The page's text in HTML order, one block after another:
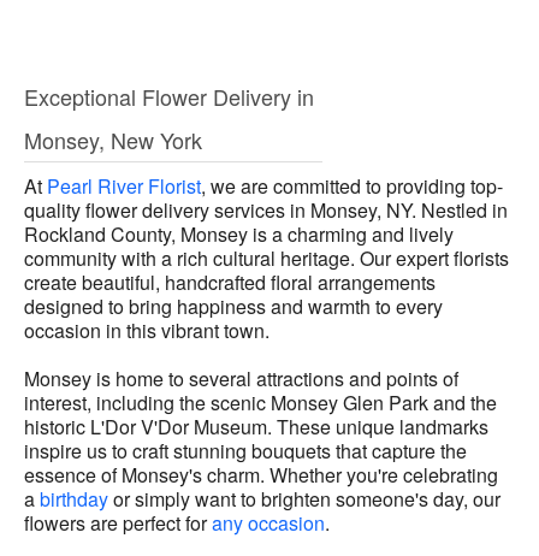
Exceptional Flower Delivery in
Monsey, New York
At Pearl River Florist, we are committed to providing top-
quality flower delivery services in Monsey, NY. Nestled in
Rockland County, Monsey is a charming and lively
community with a rich cultural heritage. Our expert florists
create beautiful, handcrafted floral arrangements
designed to bring happiness and warmth to every
occasion in this vibrant town.
Monsey is home to several attractions and points of
interest, including the scenic Monsey Glen Park and the
historic L'Dor V'Dor Museum. These unique landmarks
inspire us to craft stunning bouquets that capture the
essence of Monsey's charm. Whether you're celebrating
abirthdayor simply want to brighten someone's day, our
flowers are perfect forany occasion.